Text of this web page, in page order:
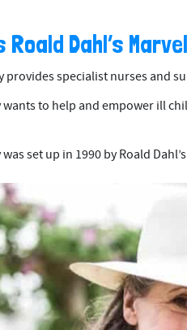
Roald Dahl’s
provides specialist nurses and
to help and empower ill
set up in 1990 by Roald